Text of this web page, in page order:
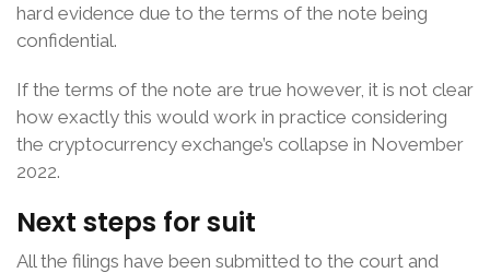
hard evidence due to the terms of the note being
confidential.
If the terms of the note are true however, it is not clear
how exactly this would work in practice considering
the cryptocurrency exchange’s collapse in November
2022.
Next steps for suit
All the filings have been submitted to the court and